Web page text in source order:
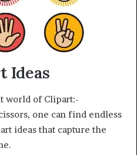
Ideas
world of Clipart:-
one can find endless
ideas that capture the